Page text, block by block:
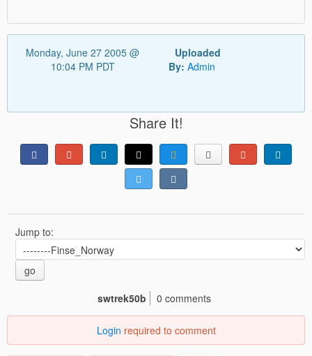
Monday, June 27 2005 @
10:04 PM PDT
Uploaded
By: Admin
Share It!
Jump to:
go
swtrek50b
0 comments
Login required to comment